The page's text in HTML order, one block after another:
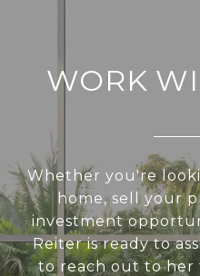
WORK
Whether you're
home, sell your
investment
Reiter is ready to
to reach out to her